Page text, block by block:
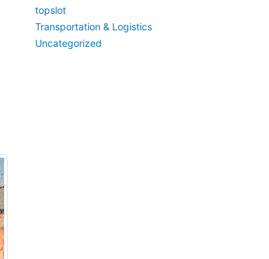
topslot
Transportation & Logistics
Uncategorized